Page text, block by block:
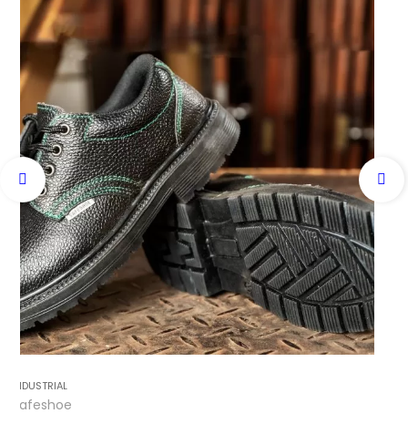
INDUSTRIAL
Safeshoe